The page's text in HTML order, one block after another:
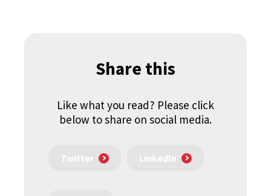
Share this
Like what you read? Please click
below to share on social media.
Twitter LinkedIn